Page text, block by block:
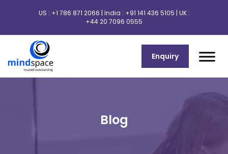
US : +1 786 871 2066 | India : +91 141 436 5105 | UK :
+44 20 7096 0555
Enquiry
Blog